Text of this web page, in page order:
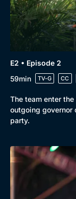
E2 • Episode 2
59min
TV-G CC
The team enter
outgoing governor
party.